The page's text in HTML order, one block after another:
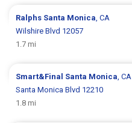
Ralphs Santa Monica, CA
Wilshire Blvd 12057
1.7 mi
Smart&Final Santa Monica, CA
Santa Monica Blvd 12210
1.8 mi